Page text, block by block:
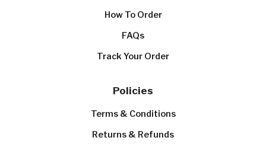
How To Order
FAQs
Track Your Order
Policies
Terms & Conditions
Returns & Refunds